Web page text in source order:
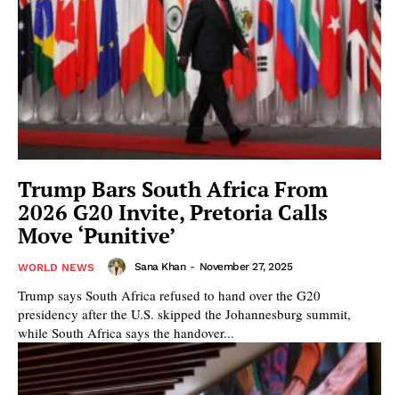
Trump Bars South Africa From
2026 G20 Invite, Pretoria Calls
Move ‘Punitive’
WORLD NEWS Sana Khan - November 27, 2025
Trump says South Africa refused to hand over the G20
presidency after the U.S. skipped the Johannesburg summit,
while South Africa says the handover...